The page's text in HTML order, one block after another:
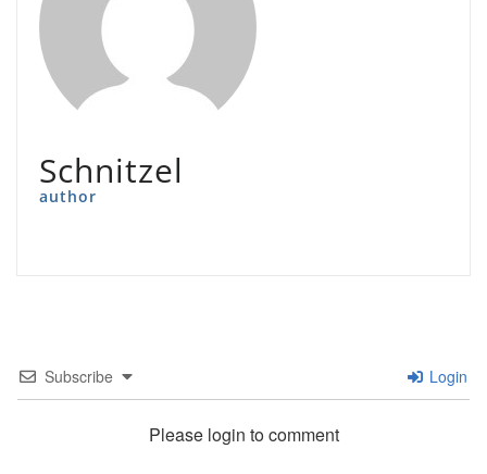
Schnitzel
author
Subscribe Login
Please login to comment